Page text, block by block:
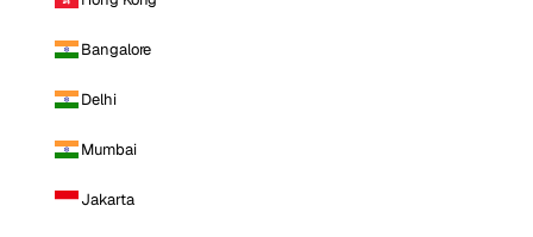
Bangalore
Delhi
Mumbai
Jakarta